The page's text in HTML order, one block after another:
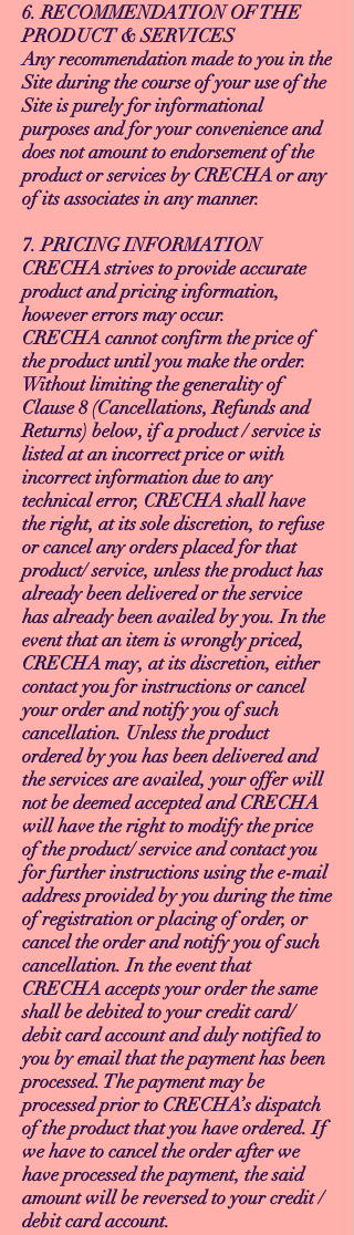
6. RECOMMENDATION OF THE
PRODUCT & SERVICES
Any recommendation made to you in the
Site during the course of your use of the
Site is purely for informational
purposes and for your convenience and
does not amount to endorsement of the
product or services by CRECHA or any
of its associates in any manner.
7. PRICING INFORMATION
CRECHA strives to provide accurate
product and pricing information,
however errors may occur.
CRECHA cannot confirm the price of
the product until you make the order.
Without limiting the generality of
Clause 8 (Cancellations, Refunds and
Returns) below, if a product / service is
listed at an incorrect price or with
incorrect information due to any
technical error, CRECHA shall have
the right, at its sole discretion, to refuse
or cancel any orders placed for that
product/ service, unless the product has
already been delivered or the service
has already been availed by you. In the
event that an item is wrongly priced,
CRECHA may, at its discretion, either
contact you for instructions or cancel
your order and notify you of such
cancellation. Unless the product
ordered by you has been delivered and
the services are availed, your offer will
not be deemed accepted and CRECHA
will have the right to modify the price
of the product/ service and contact you
for further instructions using the e-mail
address provided by you during the time
of registration or placing of order, or
cancel the order and notify you of such
cancellation. In the event that
CRECHA accepts your order the same
shall be debited to your credit card/
debit card account and duly notified to
you by email that the payment has been
processed. The payment may be
processed prior to CRECHA’s dispatch
of the product that you have ordered. If
we have to cancel the order after we
have processed the payment, the said
amount will be reversed to your credit /
debit card account.